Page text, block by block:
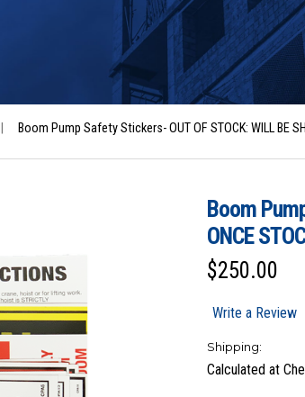
Boom Pump Safety Stickers- OUT OF STOCK: WILL BE
Boom
ONCE
$250.00
Write a Review
Shipping:
Calculated at